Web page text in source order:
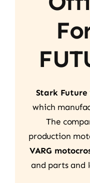
Stark Future
which
The
production
VARG
and parts and